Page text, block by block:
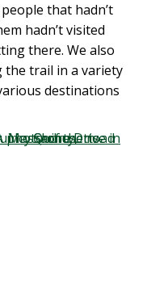
that hadn’t
hadn’t visited
there. We also
trail in a variety
destinations